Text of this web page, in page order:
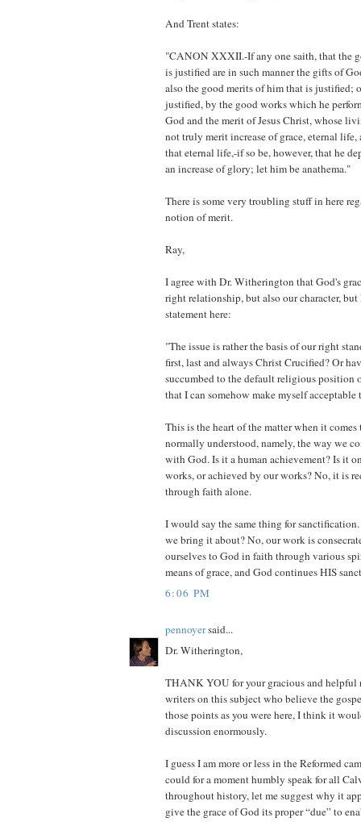
And Trent states:
"CANON XXXII.-If any one saith, that the
is justified are in such manner the gifts of
also the good merits of him that is justified;
justified, by the good works which he
God and the merit of Jesus Christ, whose
not truly merit increase of grace, eternal
that eternal life,-if so be, however, that he
an increase of glory; let him be anathema."
There is some very troubling stuff in here
notion of merit.
Ray,
I agree with Dr. Witherington that God's
right relationship, but also our character,
statement here:
"The issue is rather the basis of our right
first, last and always Christ Crucified? Or
succumbed to the default religious position
that I can somehow make myself acceptable
This is the heart of the matter when it
normally understood, namely, the way we
with God. Is it a human achievement? Is it
works, or achieved by our works? No, it is
through faith alone.
I would say the same thing for
we bring it about? No, our work is
ourselves to God in faith through various
means of grace, and God continues HIS
6:06 PM
pennoyersaid...
Dr. Witherington,
THANK YOU for your gracious and helpful
writers on this subject who believe the
those points as you were here, I think it
discussion enormously.
I guess I am more or less in the Reformed
could for a moment humbly speak for all
throughout history, let me suggest why it
give the grace of God its proper “due” to